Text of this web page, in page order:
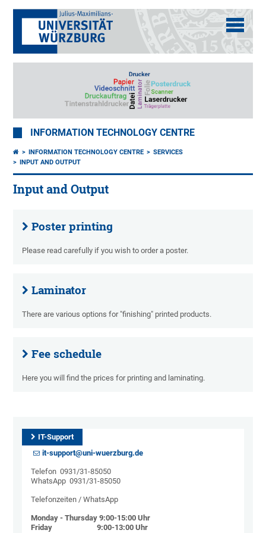
INFORMATION TECHNOLOGY CENTRE
INFORMATION TECHNOLOGY CENTRE
SERVICES
INPUT AND OUTPUT
Input and Output
Poster printing
Please read carefully if you wish to order a poster.
Laminator
There are various options for "finishing" printed products.
Fee schedule
Here you will find the prices for printing and laminating.
IT-Support
it-support@uni-wuerzburg.de
Telefon 0931/31-85050
WhatsApp 0931/31-85050
Telefonzeiten / WhatsApp
Monday - Thursday 9:00-15:00 Uhr
Friday 9:00-13:00 Uhr